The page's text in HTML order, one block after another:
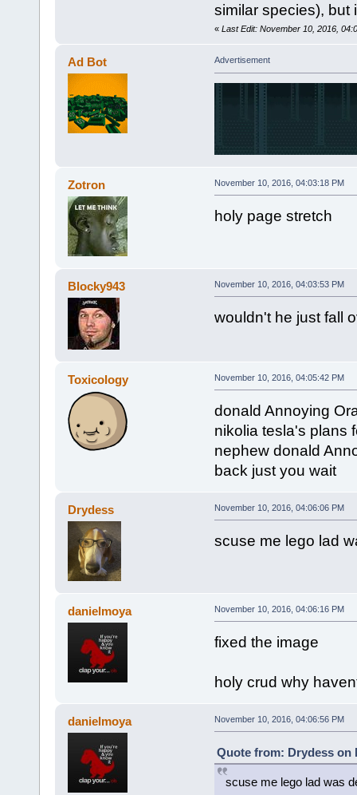
similar species), but
« Last Edit: November 10, 2016,
Ad Bot Advertisement
Zotron November 10, 2016, 04:03:18 PM
holy page stretch
Blocky943 November 10, 2016, 04:03:53 PM
wouldn't he just fall
Toxicology November 10, 2016, 04:05:42 PM
donald Annoying
nikolia tesla's plans
nephew donald
back just you wait
Drydess November 10, 2016, 04:06:06 PM
scuse me lego lad
danielmoya November 10, 2016, 04:06:16 PM
fixed the image
holy crud why
danielmoya November 10, 2016, 04:06:56 PM
Quote from: Drydess on
scuse me lego lad was